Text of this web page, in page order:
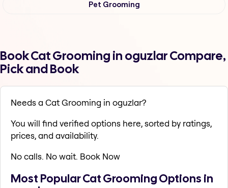
Pet Grooming
Book Cat Grooming in oguzlar Compare,
Pick and Book
Needs a Cat Grooming in oguzlar?
You will find verified options here, sorted by ratings,
prices, and availability.
No calls. No wait. Book Now
Most Popular Cat Grooming Options in